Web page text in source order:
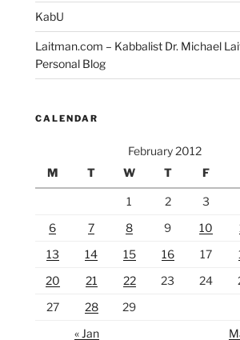
KabU
Laitman.com – Kabbalist Dr. Michael
Personal Blog
CALENDAR
February 2012
M
T W T F
1 2 3
6
7 8 9 10
13
14 15 16 17
20
21 22 23 24
27
28
29
« Jan